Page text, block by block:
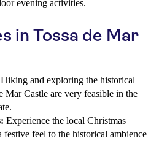
evening activities.
in Tossa de Mar
Hiking and exploring the historical
Mar Castle are very feasible in the
Experience the local Christmas
festive feel to the historical ambience